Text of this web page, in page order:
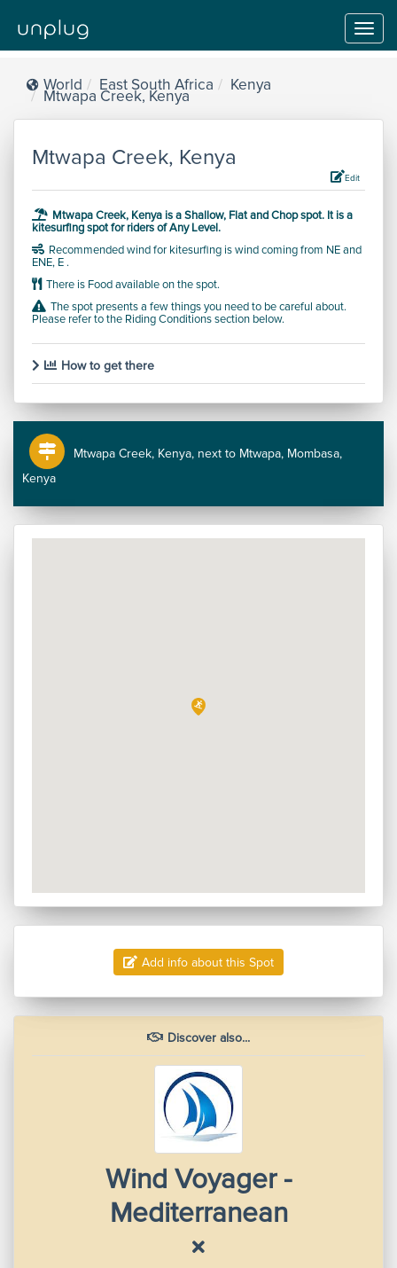
World East South Africa Kenya
Mtwapa Creek, Kenya
Mtwapa Creek, Kenya
Edit
Mtwapa Creek, Kenya is aShallow, Flat and Chopspot. It is a
kitesurfing spot for riders ofAny Level.
Recommended wind for kitesurfing is wind coming from NE and
ENE, E .
There is Food available on the spot.
The spot presents a few things you need to be careful about.
Please refer to the Riding Conditions section below.
How to get there
Mtwapa Creek, Kenya, next to Mtwapa, Mombasa,
Kenya
Add info about this Spot
Discover also...
Wind Voyager -
Mediterranean